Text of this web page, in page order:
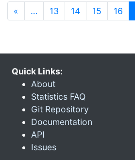
« … 13 14 15 16
Quick Links:
About
Statistics FAQ
Git Repository
Documentation
API
Issues